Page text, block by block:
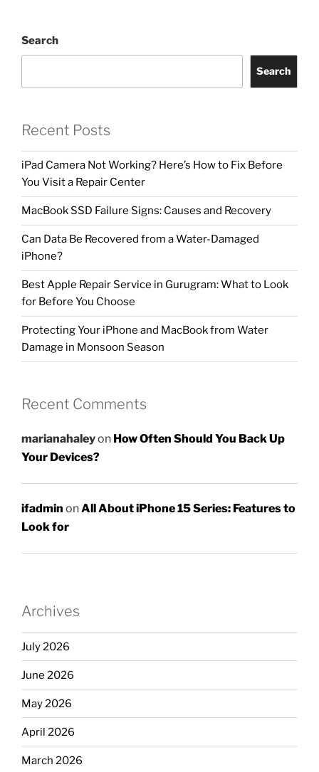
Search
Search
Recent Posts
iPad Camera Not Working? Here’s How to Fix Before
You Visit a Repair Center
MacBook SSD Failure Signs: Causes and Recovery
Can Data Be Recovered from a Water-Damaged
iPhone?
Best Apple Repair Service in Gurugram: What to Look
for Before You Choose
Protecting Your iPhone and MacBook from Water
Damage in Monsoon Season
Recent Comments
marianahaleyon How Often Should You Back Up
Your Devices?
ifadmin onAll About iPhone 15 Series: Features to
Look for
Archives
July 2026
June 2026
May 2026
April 2026
March 2026